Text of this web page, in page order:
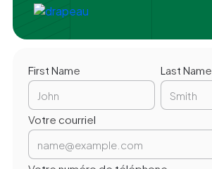
First Name Last Name
Votre courriel